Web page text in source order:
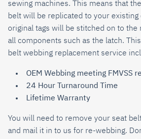
sewing machines. This means that
belt will be replicated to your existing
original tags will be stitched on to the
all components such as the latch. This
belt webbing replacement service
OEM Webbing meeting FMVSS
24 Hour Turnaround Time
Lifetime Warranty
You will need to remove your seat
and mail it in to us for re-webbing.